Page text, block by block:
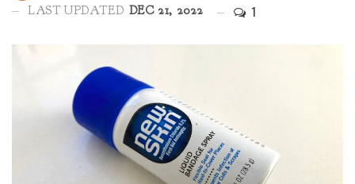
LAST UPDATED DEC 21, 2022 1